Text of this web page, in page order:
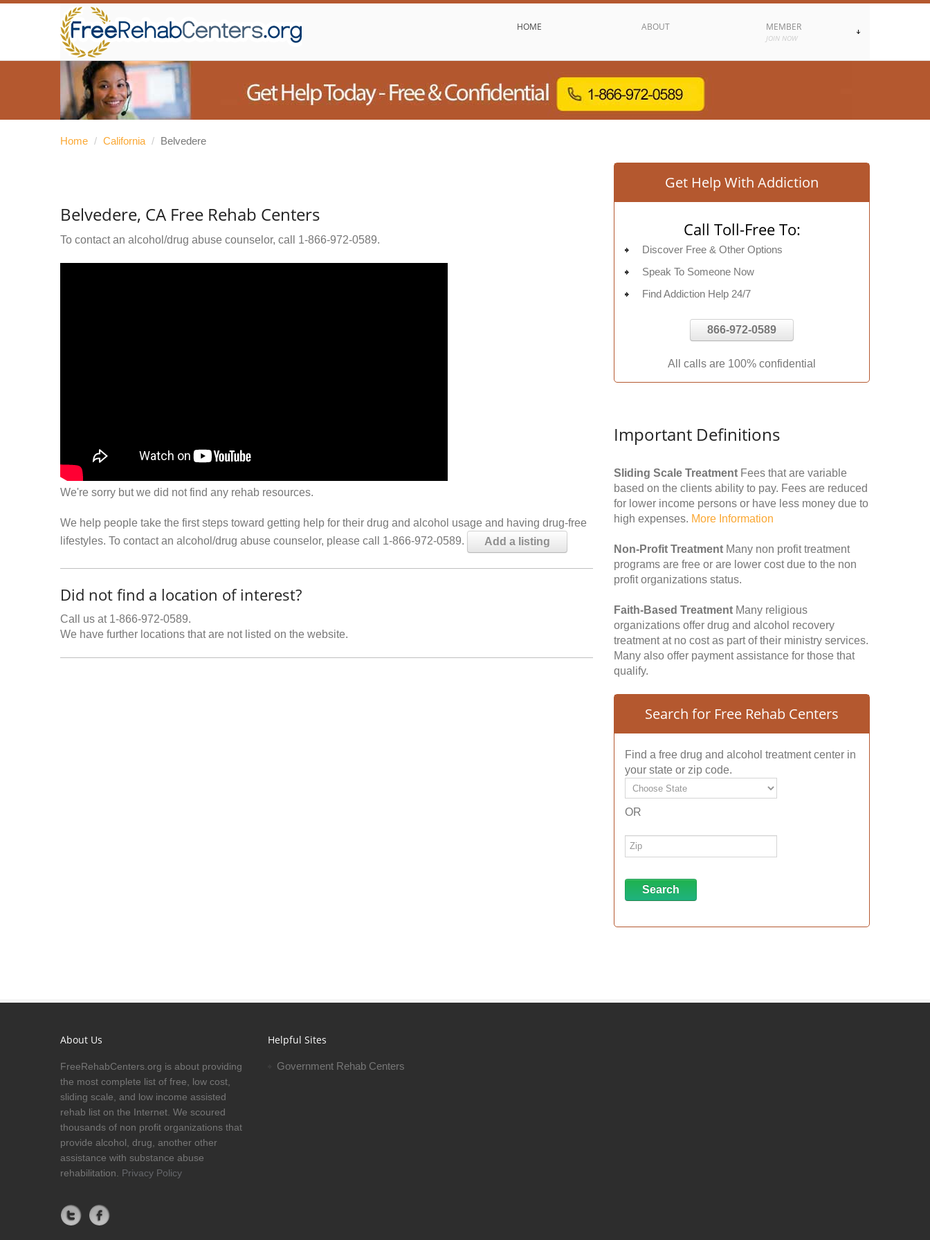
HOME ABOUT MEMBER
JOIN NOW
Home / California / Belvedere
Belvedere, CA Free Rehab Centers
To contact an alcohol/drug abuse counselor, call 1-866-972-0589.
We're sorry but we did not find any rehab resources.
We help people take the first steps toward getting help for their drug and alcohol usage and having drug-free
lifestyles. To contact an alcohol/drug abuse counselor, please call 1-866-972-0589.
Add a listing
Did not find a location of interest?
Call us at 1-866-972-0589.
We have further locations that are not listed on the website.
Get Help With Addiction
Call Toll-Free To:
Discover Free & Other Options
Speak To Someone Now
Find Addiction Help 24/7
866-972-0589
All calls are 100% confidential
Important Definitions
Sliding Scale Treatment Fees that are variable
based on the clients ability to pay. Fees are reduced
for lower income persons or have less money due to
high expenses. More Information
Non-Profit Treatment Many non profit treatment
programs are free or are lower cost due to the non
profit organizations status.
Faith-Based Treatment Many religious
organizations offer drug and alcohol recovery
treatment at no cost as part of their ministry services.
Many also offer payment assistance for those that
qualify.
Search for Free Rehab Centers
Find a free drug and alcohol treatment center in
your state or zip code.
OR
About Us
FreeRehabCenters.org is about providing
the most complete list of free, low cost,
sliding scale, and low income assisted
rehab list on the Internet. We scoured
thousands of non profit organizations that
provide alcohol, drug, another other
assistance with substance abuse
rehabilitation. Privacy Policy
Helpful Sites
Government Rehab Centers